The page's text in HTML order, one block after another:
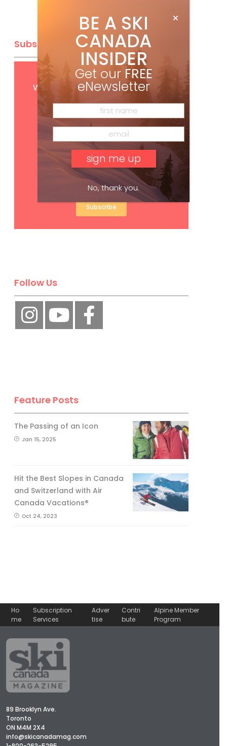
Subscribe
GetFREEdigital access
with your print subscription
Subscribe
Follow Us
Feature Posts
The Passing of an Icon
Jan 15, 2025
Hit the Best Slopes in Canada
and Switzerland with Air
Canada Vacations®
Oct 24, 2023
Ho
me
Subscription
Services
Adver
tise
Contri
bute
Alpine Member
Program
89 Brooklyn Ave.
Toronto
ON M4M 2X4
info@skicanadamag.com
BE A SKI
CANADA
INSIDER
Get our FREE
eNewsletter
No, thank you.